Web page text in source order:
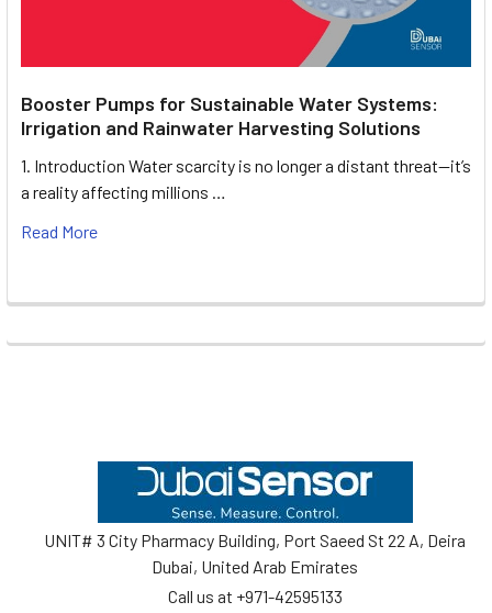
Booster Pumps for Sustainable Water Systems:
Irrigation and Rainwater Harvesting Solutions
1. Introduction Water scarcity is no longer a distant threat—it’s
a reality affecting millions …
Read More
UNIT# 3 City Pharmacy Building, Port Saeed St 22 A, Deira
Dubai, United Arab Emirates
Call us at +971-42595133